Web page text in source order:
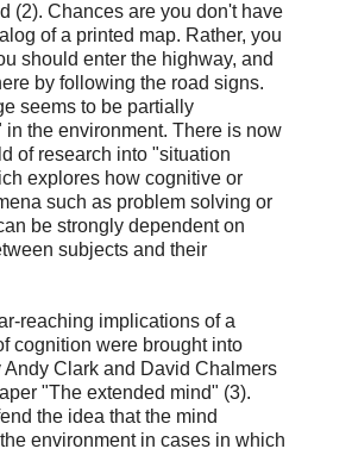
(2). Chances are you don't have
of a printed map. Rather, you
should enter the highway, and
by following the road signs.
seems to be partially
in the environment. There is now
of research into "situation
explores how cognitive or
such as problem solving or
be strongly dependent on
subjects and their
reaching implications of a
cognition were brought into
Andy Clark and David Chalmers
"The extended mind" (3).
the idea that the mind
environment in cases in which